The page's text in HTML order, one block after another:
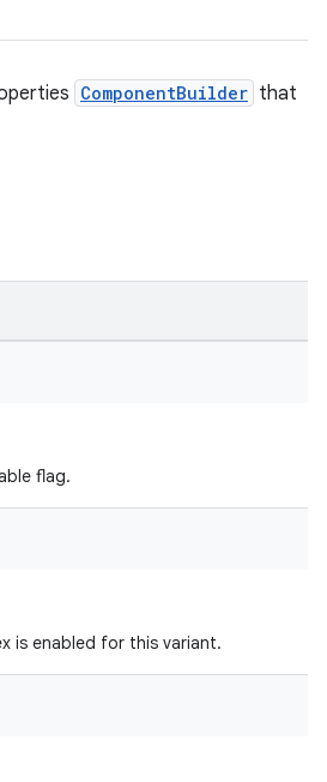
ComponentBuilder that
flag.
is enabled for this variant.